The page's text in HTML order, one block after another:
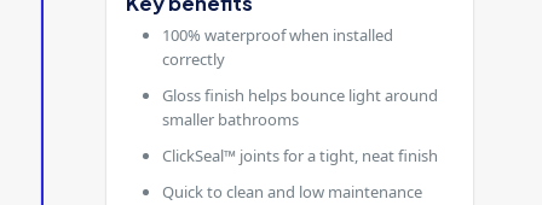
100% waterproof when installed
correctly
Gloss finish helps bounce light around
smaller bathrooms
ClickSeal™ joints for a tight, neat finish
Quick to clean and low maintenance